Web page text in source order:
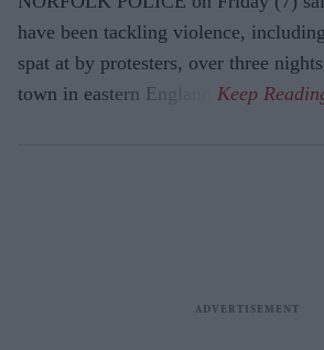
have been tackling violence,
spat at by protesters, over three
town in eastern England.